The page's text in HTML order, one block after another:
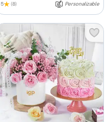
5 (8) Personalizable